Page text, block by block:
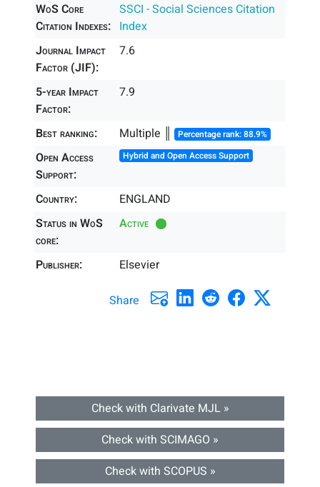
WoS Core
Citation Indexes:
SSCI - Social Sciences Citation
Index
Journal Impact
Factor (JIF):
7.6
5-year Impact
Factor:
7.9
Best ranking: Multiple ║ Percentage rank: 88.9%
Open Access
Support:
Hybrid and Open Access Support
Country:
ENGLAND
Status in WoS
core:
Active
Publisher: Elsevier
Share
Check with Clarivate MJL »
Check with SCIMAGO »
Check with SCOPUS »